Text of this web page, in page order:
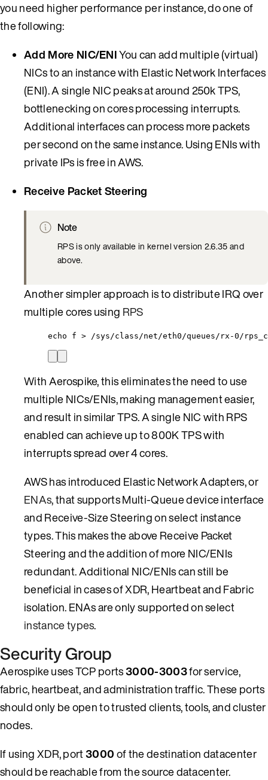
you need higher performance per instance, do one of
the following:
Add More NIC/ENIYou can add multiple (virtual)
NICs to an instance with Elastic Network Interfaces
(ENI). A single NIC peaks at around 250k TPS,
bottlenecking on cores processing interrupts.
Additional interfaces can process more packets
per second on the same instance. Using ENIs with
private IPs is free in AWS.
Receive Packet Steering
Note
RPS is only available in kernel version 2.6.35 and
above.
Another simpler approach is to distribute IRQ over
multiple cores using RPS
echo f > /sys/class/net/eth0/queues/rx-0/
With Aerospike, this eliminates the need to use
multiple NICs/ENIs, making management easier,
and result in similar TPS. A single NIC with RPS
enabled can achieve up to 800K TPS with
interrupts spread over 4 cores.
AWS has introduced Elastic Network Adapters, or
ENAs, that supports Multi-Queue device interface
and Receive-Size Steering on select instance
types. This makes the above Receive Packet
Steering and the addition of more NIC/ENIs
redundant. Additional NIC/ENIs can still be
beneficial in cases of XDR, Heartbeat and Fabric
isolation. ENAs are only supported on select
instance types.
Security Group
Aerospike uses TCP ports3000-3003for service,
fabric, heartbeat, and administration traffic. These ports
should only be open to trusted clients, tools, and cluster
nodes.
If using XDR, port3000of the destination datacenter
should be reachable from the source datacenter.